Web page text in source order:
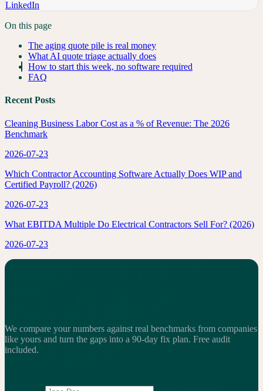
LinkedIn
On this page
The aging quote pile is real money
What AI quote triage actually does
How to start this week, no software required
FAQ
Recent Posts
Cleaning Business Labor Cost as a % of Revenue: The 2026
Benchmark
2026-07-23
Which Contractor Accounting Software Actually Does WIP and
Certified Payroll? (2026)
2026-07-23
What EBITDA Multiple Do Electrical Contractors Sell For? (2026)
2026-07-23
We compare your numbers against real benchmarks from companies
like yours and turn the gaps into a 90-day fix plan. Free audit
included.